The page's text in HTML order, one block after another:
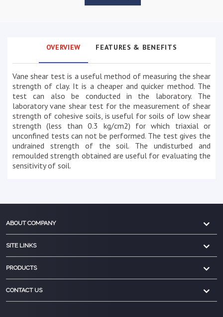
OVERVIEW FEATURES & BENEFITS
Vane shear test is a useful method of measuring the shear
strength of clay. It is a cheaper and quicker method. The
test can also be conducted in the laboratory. The
laboratory vane shear test for the measurement of shear
strength of cohesive soils, is useful for soils of low shear
strength (less than 0.3 kg/cm2) for which triaxial or
unconfined tests can not be performed. The test gives the
undrained strength of the soil. The undisturbed and
remoulded strength obtained are useful for evaluating the
sensitivity of soil.
ABOUT COMPANY
SITE LINKS
PRODUCTS
CONTACT US